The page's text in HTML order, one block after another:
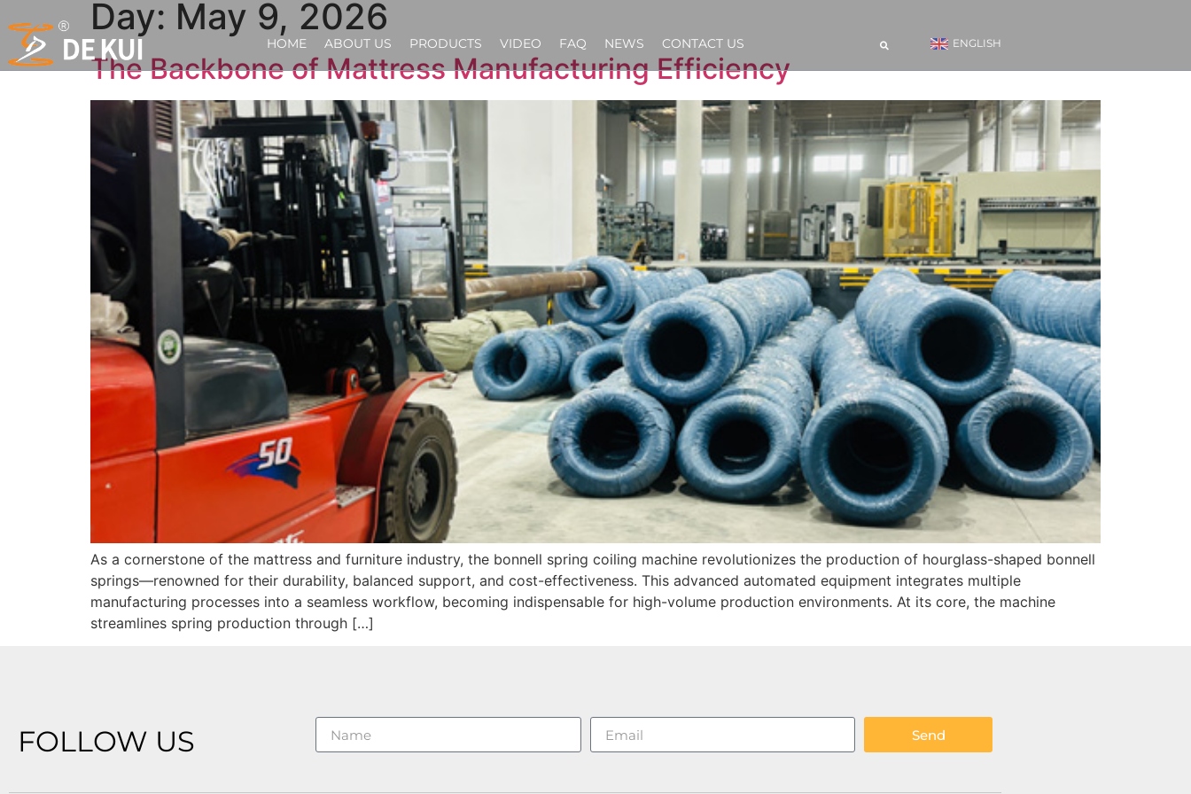
HOME ABOUT US PRODUCTS VIDEO FAQ NEWS CONTACT US ENGLISH
Day: May 9, 2026
The Backbone of Mattress Manufacturing Efficiency
As a cornerstone of the mattress and furniture industry, the bonnell spring coiling machine revolutionizes the production of hourglass-shaped bonnell
springs—renowned for their durability, balanced support, and cost-effectiveness. This advanced automated equipment integrates multiple
manufacturing processes into a seamless workflow, becoming indispensable for high-volume production environments. At its core, the machine
streamlines spring production through […]
FOLLOW US Send